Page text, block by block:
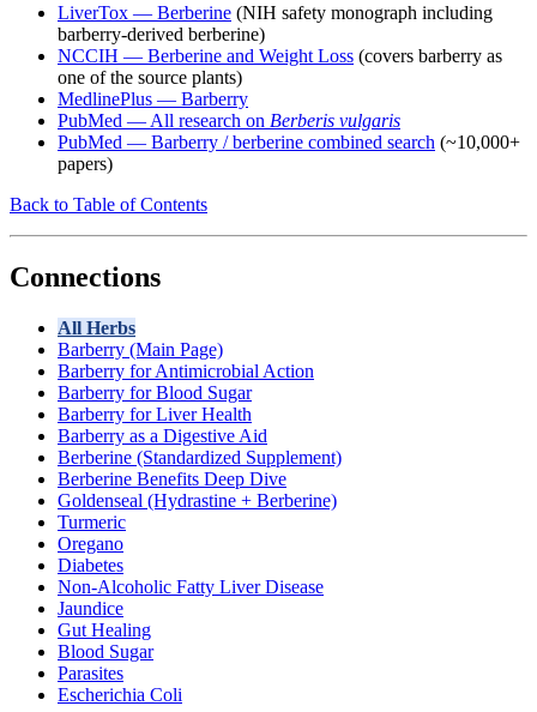
LiverTox — Berberine (NIH safety monograph including
barberry-derived berberine)
NCCIH — Berberine and Weight Loss (covers barberry as
one of the source plants)
MedlinePlus — Barberry
PubMed — All research on Berberis vulgaris
PubMed — Barberry / berberine combined search (~10,000+
papers)
Back to Table of Contents
Connections
All Herbs
Barberry (Main Page)
Barberry for Antimicrobial Action
Barberry for Blood Sugar
Barberry for Liver Health
Barberry as a Digestive Aid
Berberine (Standardized Supplement)
Berberine Benefits Deep Dive
Goldenseal (Hydrastine + Berberine)
Turmeric
Oregano
Diabetes
Non-Alcoholic Fatty Liver Disease
Jaundice
Gut Healing
Blood Sugar
Parasites
Escherichia Coli